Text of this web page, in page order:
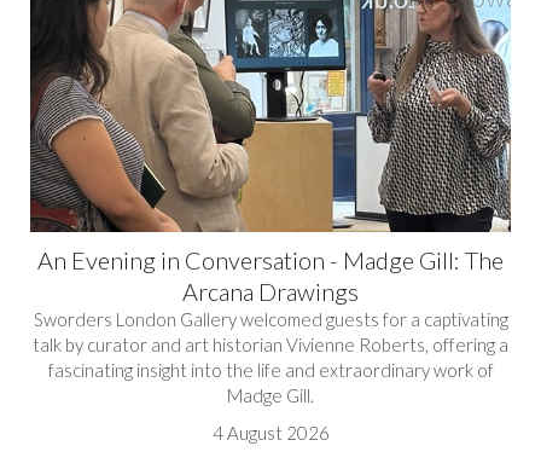
An Evening in Conversation - Madge Gill: The
Arcana Drawings
Sworders London Gallery welcomed guests for a captivating
talk by curator and art historian Vivienne Roberts, offering a
fascinating insight into the life and extraordinary work of
Madge Gill.
4 August 2026